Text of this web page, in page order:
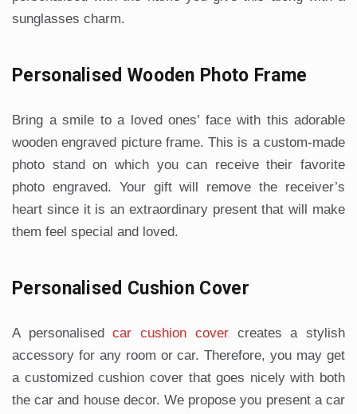
sunglasses charm.
Personalised Wooden Photo Frame
Bring a smile to a loved ones’ face with this adorable
wooden engraved picture frame. This is a custom-made
photo stand on which you can receive their favorite
photo engraved. Your gift will remove the receiver’s
heart since it is an extraordinary present that will make
them feel special and loved.
Personalised Cushion Cover
A personalisedcar cushion covercreates a stylish
accessory for any room or car. Therefore, you may get
a customized cushion cover that goes nicely with both
the car and house decor. We propose you present a car